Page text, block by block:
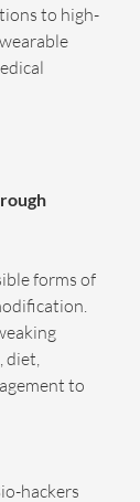
to high-
diet,
to